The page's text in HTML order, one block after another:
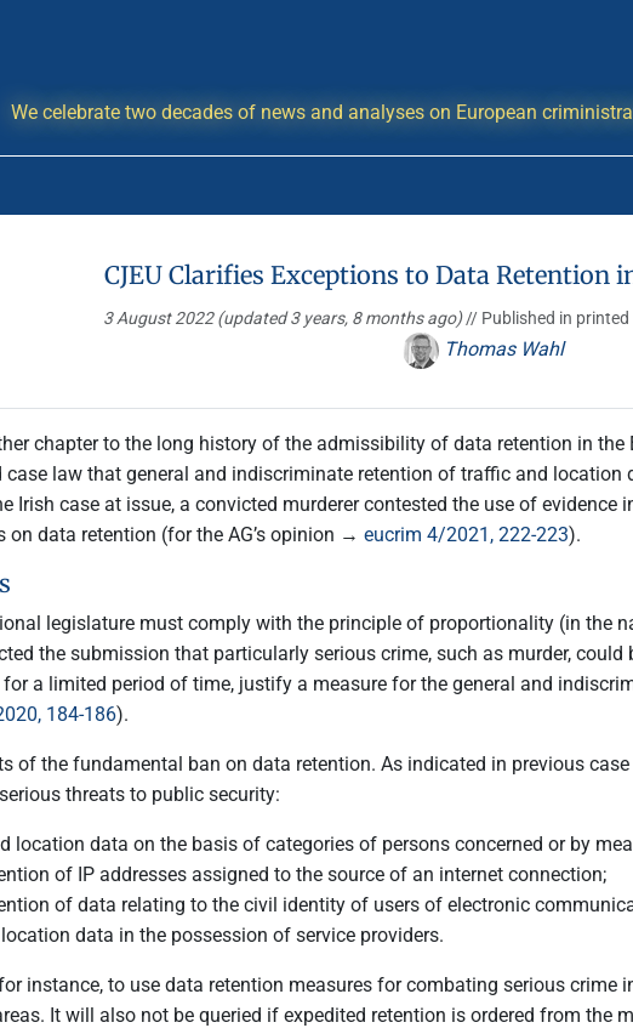
We celebrate two decades of news and analyses on European
CJEU Clarifies Exceptions to Data Retention
3 August 2022(updated 3 years, 8 months ago)// Published in printed
Thomas Wahl
chapter to the long history of the admissibility of data retention in the
case law that general and indiscriminate retention of traffic and
Irish case at issue, a convicted murderer contested the use of
data retention (for the AG’s opinion → eucrim 4/2021, 222-223).
legislature must comply with the principle of proportionality (in the
the submission that particularly serious crime, such as murder,
a limited period of time, justify a measure for the general and
184-186).
of the fundamental ban on data retention. As indicated in previous
threats to public security:
location data on the basis of categories of persons concerned or by
of IP addresses assigned to the source of an internet connection;
of data relating to the civil identity of users of electronic
data in the possession of service providers.
instance, to use data retention measures for combating serious crime
It will also not be queried if expedited retention is ordered from